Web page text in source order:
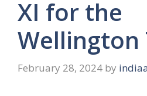
XI for the
Wellington
February 28, 2024 by